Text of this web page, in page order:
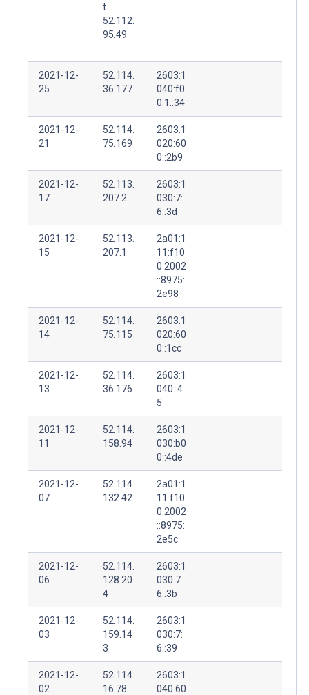
t.
52.112.
95.49
2021-12-
25
52.114.
36.177
2603:1
040:f0
0:1::34
2021-12-
21
52.114.
75.169
2603:1
020:60
0::2b9
2021-12-
17
52.113.
207.2
2603:1
030:7:
6::3d
2021-12-
15
52.113.
207.1
2a01:1
11:f10
0:2002
::8975:
2e98
2021-12-
14
52.114.
75.115
2603:1
020:60
0::1cc
2021-12-
13
52.114.
36.176
2603:1
040::4
5
2021-12-
11
52.114.
158.94
2603:1
030:b0
0::4de
2021-12-
07
52.114.
132.42
2a01:1
11:f10
0:2002
::8975:
2e5c
2021-12-
06
52.114.
128.20
4
2603:1
030:7:
6::3b
2021-12-
03
52.114.
159.14
3
2603:1
030:7:
6::39
2021-12-
02
52.114.
16.78
2603:1
040:60